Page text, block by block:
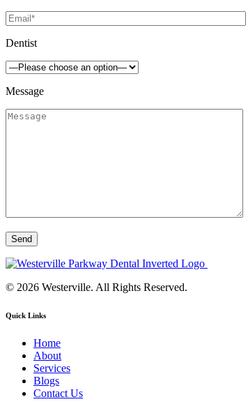
Dentist
Message
© 2026 Westerville. All Rights Reserved.
Quick Links
Home
About
Services
Blogs
Contact Us